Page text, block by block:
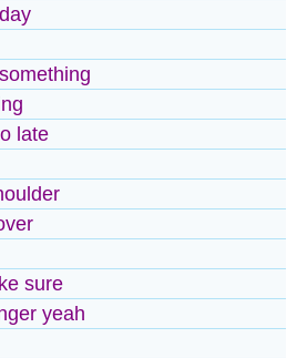
late
sure
yeah